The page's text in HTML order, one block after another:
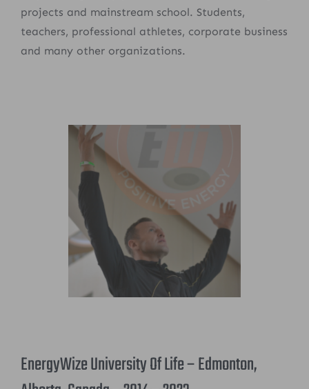
projects and mainstream school. Students,
teachers, professional athletes, corporate business
and many other organizations.
EnergyWize University Of Life – Edmonton,